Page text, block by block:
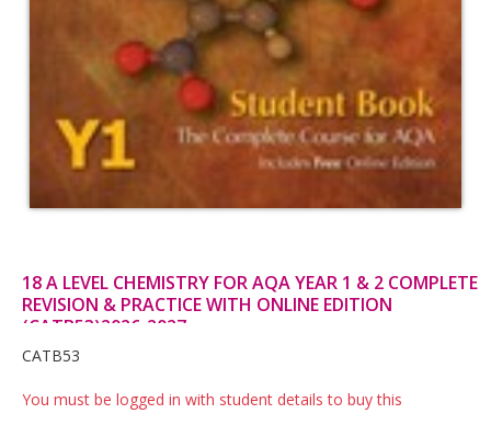
18 A LEVEL CHEMISTRY FOR AQA YEAR 1 & 2 COMPLETE
REVISION & PRACTICE WITH ONLINE EDITION
(CATB53)2026-2027
Card
List
CATB53
You must be logged in with student details to buy this